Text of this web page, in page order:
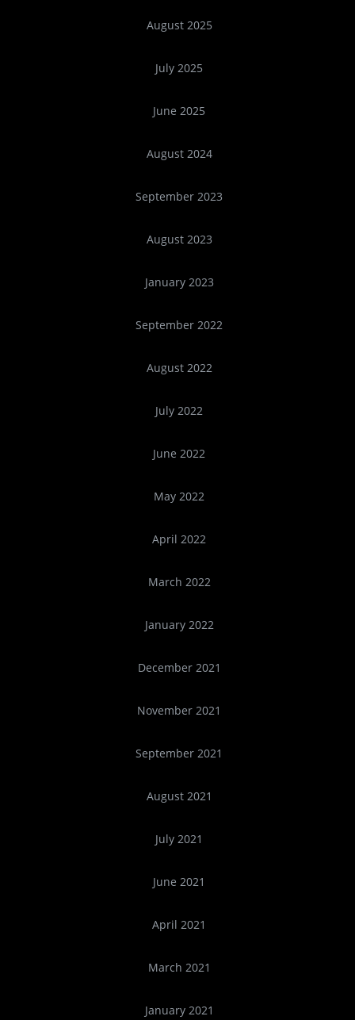
August 2025
July 2025
June 2025
August 2024
September 2023
August 2023
January 2023
September 2022
August 2022
July 2022
June 2022
May 2022
April 2022
March 2022
January 2022
December 2021
November 2021
September 2021
August 2021
July 2021
June 2021
April 2021
March 2021
January 2021